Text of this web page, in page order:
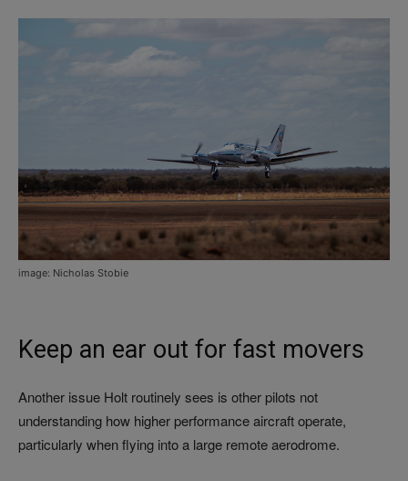
image: Nicholas Stobie
Keep an ear out for fast movers
Another issue Holt routinely sees is other pilots not
understanding how higher performance aircraft operate,
particularly when flying into a large remote aerodrome.